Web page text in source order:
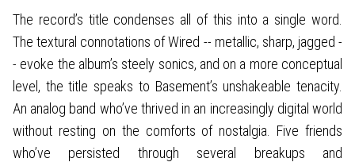
The record’s title condenses all of this into a single word.
The textural connotations of Wired -- metallic, sharp, jagged -
- evoke the album’s steely sonics, and on a more conceptual
level, the title speaks to Basement’s unshakeable tenacity.
An analog band who’ve thrived in an increasingly digital world
without resting on the comforts of nostalgia. Five friends
who’ve persisted through several breakups and